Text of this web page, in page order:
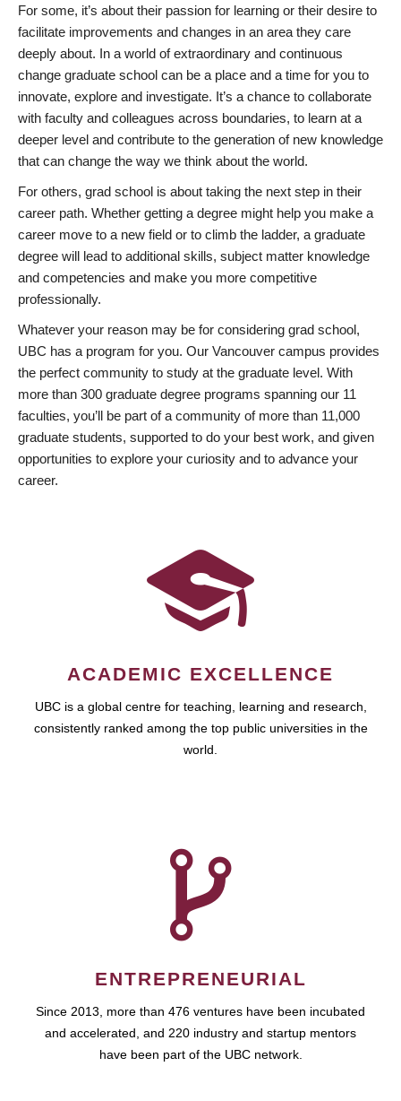
For some, it’s about their passion for learning or their desire to
facilitate improvements and changes in an area they care
deeply about. In a world of extraordinary and continuous
change graduate school can be a place and a time for you to
innovate, explore and investigate. It’s a chance to collaborate
with faculty and colleagues across boundaries, to learn at a
deeper level and contribute to the generation of new knowledge
that can change the way we think about the world.
For others, grad school is about taking the next step in their
career path. Whether getting a degree might help you make a
career move to a new field or to climb the ladder, a graduate
degree will lead to additional skills, subject matter knowledge
and competencies and make you more competitive
professionally.
Whatever your reason may be for considering grad school,
UBC has a program for you. Our Vancouver campus provides
the perfect community to study at the graduate level. With
more than 300 graduate degree programs spanning our 11
faculties, you’ll be part of a community of more than 11,000
graduate students, supported to do your best work, and given
opportunities to explore your curiosity and to advance your
career.
ACADEMIC EXCELLENCE
UBC is a global centre for teaching, learning and research,
consistently ranked among the top public universities in the
world.
ENTREPRENEURIAL
Since 2013, more than 476 ventures have been incubated
and accelerated, and 220 industry and startup mentors
have been part of the UBC network.